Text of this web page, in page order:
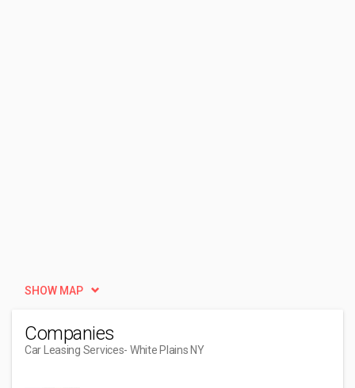
SHOW MAP
Companies
Car Leasing Services- White Plains NY